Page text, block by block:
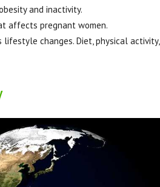
and inactivity.
affects pregnant women.
changes. Diet, physical